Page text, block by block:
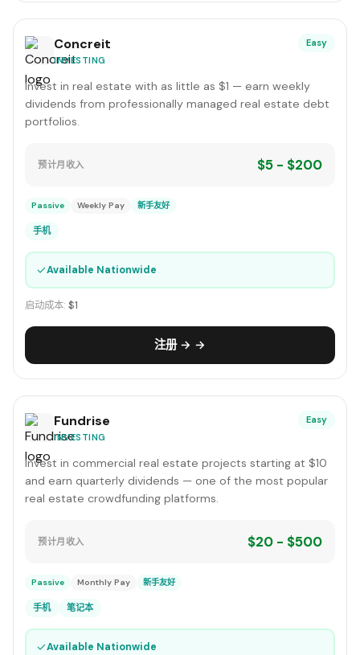
Concreit
INVESTING
Easy
Invest in real estate with as little as $1 — earn weekly
dividends from professionally managed real estate debt
portfolios.
预计月收入 $5 - $200
Passive Weekly Pay 新手友好
手机
✓Available Nationwide
启动成本: $1
注册 → →
Fundrise
INVESTING
Easy
Invest in commercial real estate projects starting at $10
and earn quarterly dividends — one of the most popular
real estate crowdfunding platforms.
预计月收入 $20 - $500
Passive Monthly Pay 新手友好
手机 笔记本
✓Available Nationwide